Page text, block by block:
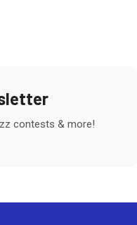
contests & more!